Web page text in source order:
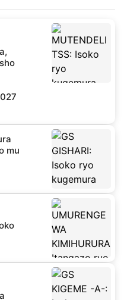
mu